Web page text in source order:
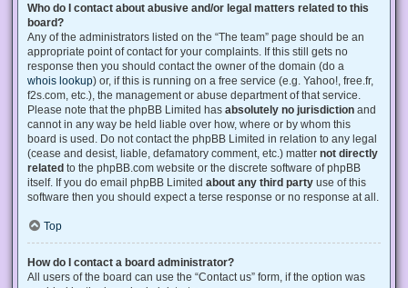
Who do I contact about abusive and/or legal matters related to this
board?
Any of the administrators listed on the “The team” page should be an
appropriate point of contact for your complaints. If this still gets no
response then you should contact the owner of the domain (do a
whois lookup) or, if this is running on a free service (e.g. Yahoo!, free.fr,
f2s.com, etc.), the management or abuse department of that service.
Please note that the phpBB Limited has absolutely no jurisdiction and
cannot in any way be held liable over how, where or by whom this
board is used. Do not contact the phpBB Limited in relation to any legal
(cease and desist, liable, defamatory comment, etc.) matter not directly
related to the phpBB.com website or the discrete software of phpBB
itself. If you do email phpBB Limited about any third party use of this
software then you should expect a terse response or no response at all.
Top
How do I contact a board administrator?
All users of the board can use the “Contact us” form, if the option was